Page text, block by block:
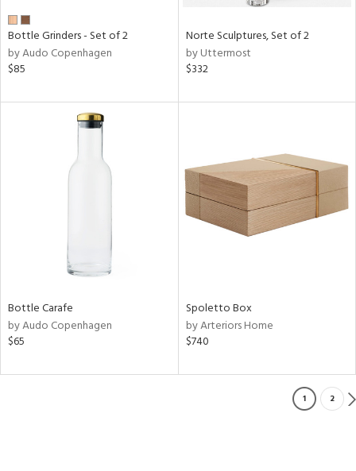
Bottle Grinders - Set of 2
by Audo Copenhagen
$85
Norte Sculptures, Set of 2
by Uttermost
$332
Bottle Carafe
by Audo Copenhagen
$65
Spoletto Box
by Arteriors Home
$740
1 2